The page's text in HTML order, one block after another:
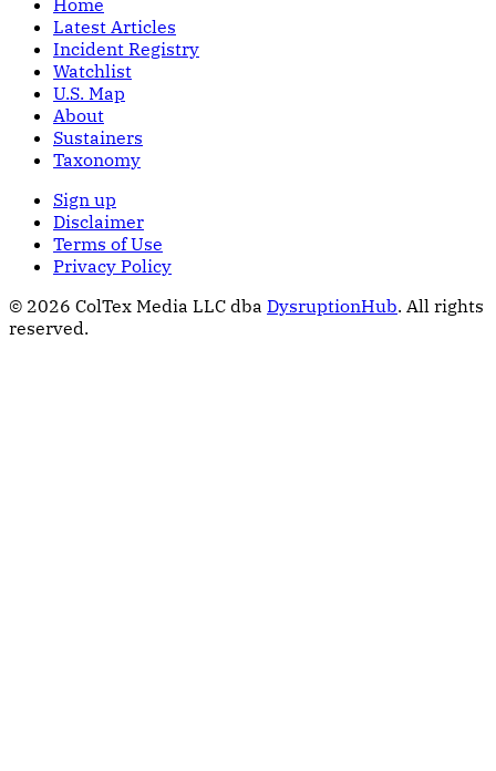
Home
Latest Articles
Incident Registry
Watchlist
U.S. Map
About
Sustainers
Taxonomy
Sign up
Disclaimer
Terms of Use
Privacy Policy
© 2026 ColTex Media LLC dba DysruptionHub. All rights
reserved.